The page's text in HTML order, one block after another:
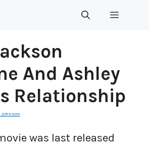
MENU
And Ashley
Relationship
was last released